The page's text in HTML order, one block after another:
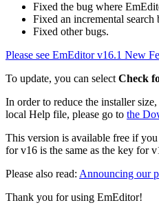
Fixed the bug where
Fixed an incremental
Fixed other bugs.
Please see EmEditor v16.1 New
To update, you can select Check
In order to reduce the installer
local Help file, please go to the
This version is available free if
for v16 is the same as the key for
Please also read: Announcing our
Thank you for using EmEditor!